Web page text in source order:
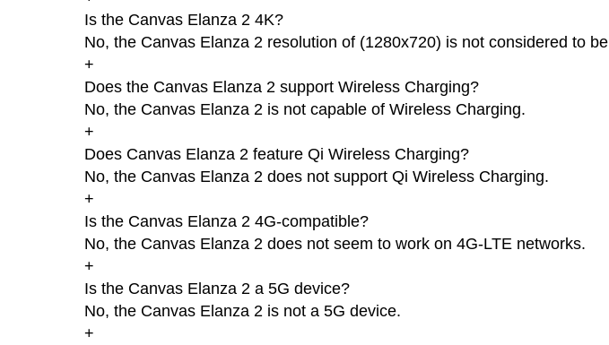
Is the Canvas Elanza 2 4K?
No, the Canvas Elanza 2 resolution of (1280x720) is not considered to be
+
Does the Canvas Elanza 2 support Wireless Charging?
No, the Canvas Elanza 2 is not capable of Wireless Charging.
+
Does Canvas Elanza 2 feature Qi Wireless Charging?
No, the Canvas Elanza 2 does not support Qi Wireless Charging.
+
Is the Canvas Elanza 2 4G-compatible?
No, the Canvas Elanza 2 does not seem to work on 4G-LTE networks.
+
Is the Canvas Elanza 2 a 5G device?
No, the Canvas Elanza 2 is not a 5G device.
+